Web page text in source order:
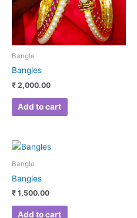
Bangle
Bangles
₹ 2,000.00
Add to cart
Bangle
Bangles
₹ 1,500.00
Add to cart